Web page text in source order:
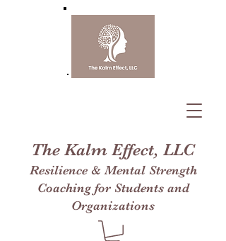
The Kalm Effect, LLC
Resilience & Mental Strength
Coaching for Students and
Organizations